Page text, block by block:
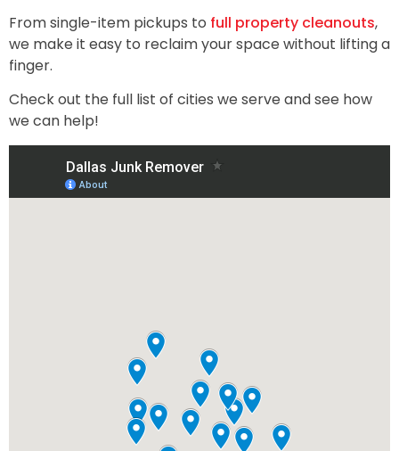
From single-item pickups to full property cleanouts,
we make it easy to reclaim your space without lifting a
finger.
Check out the full list of cities we serve and see how
we can help!